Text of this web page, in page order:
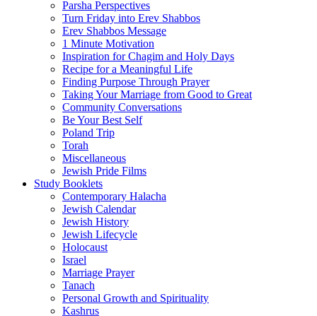
Parsha Perspectives
Turn Friday into Erev Shabbos
Erev Shabbos Message
1 Minute Motivation
Inspiration for Chagim and Holy Days
Recipe for a Meaningful Life
Finding Purpose Through Prayer
Taking Your Marriage from Good to Great
Community Conversations
Be Your Best Self
Poland Trip
Torah
Miscellaneous
Jewish Pride Films
Study Booklets
Contemporary Halacha
Jewish Calendar
Jewish History
Jewish Lifecycle
Holocaust
Israel
Marriage Prayer
Tanach
Personal Growth and Spirituality
Kashrus